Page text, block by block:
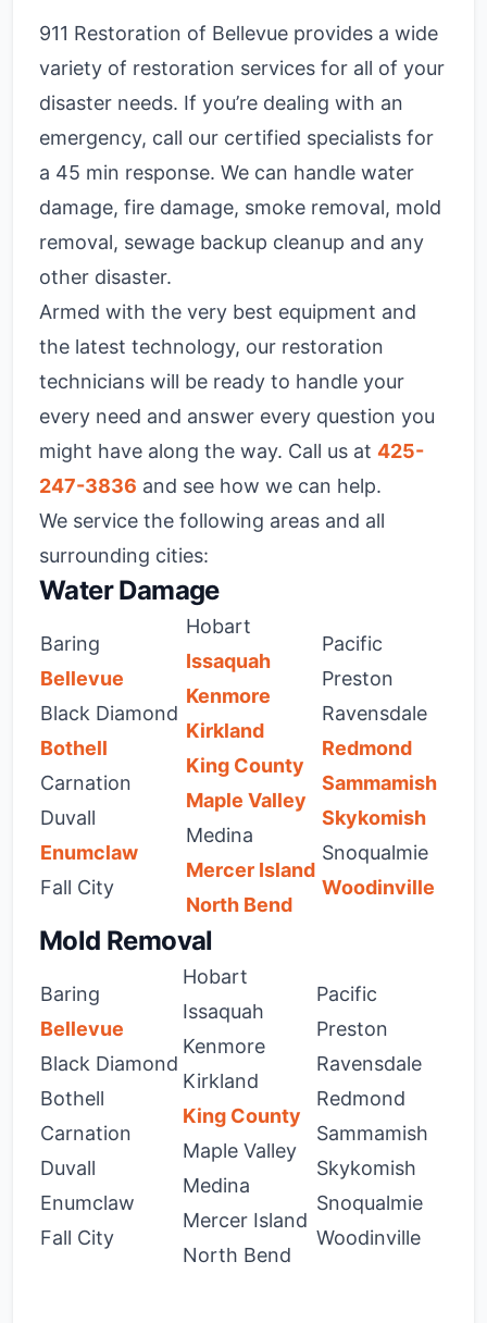
911 Restoration of Bellevue provides a wide
variety of restoration services for all of your
disaster needs. If you’re dealing with an
emergency, call our certified specialists for
a 45 min response. We can handle water
damage, fire damage, smoke removal, mold
removal, sewage backup cleanup and any
other disaster.
Armed with the very best equipment and
the latest technology, our restoration
technicians will be ready to handle your
every need and answer every question you
might have along the way. Call us at 425-
247-3836 and see how we can help.
We service the following areas and all
surrounding cities:
Water Damage
Baring
Bellevue
Black Diamond
Bothell
Carnation
Duvall
Enumclaw
Fall City
Hobart
Issaquah
Kenmore
Kirkland
King County
Maple Valley
Medina
Mercer Island
North Bend
Pacific
Preston
Ravensdale
Redmond
Sammamish
Skykomish
Snoqualmie
Woodinville
Mold Removal
Baring
Bellevue
Black Diamond
Bothell
Carnation
Duvall
Enumclaw
Fall City
Hobart
Issaquah
Kenmore
Kirkland
King County
Maple Valley
Medina
Mercer Island
North Bend
Pacific
Preston
Ravensdale
Redmond
Sammamish
Skykomish
Snoqualmie
Woodinville